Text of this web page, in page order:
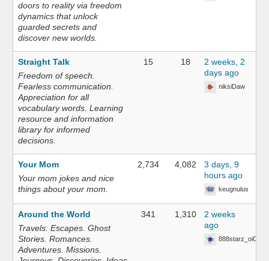
doors to reality via freedom
dynamics that unlock
guarded secrets and
discover new worlds.
Straight Talk
Freedom of speech.
Fearless communication.
Appreciation for all
vocabulary words. Learning
resource and information
library for informed
decisions.
15 18
2 weeks, 2
days ago
niksiDaw
Your Mom
Your mom jokes and nice
things about your mom.
2,734 4,082
3 days, 9
hours ago
keugnulus
Around the World
Travels. Escapes. Ghost
Stories. Romances.
Adventures. Missions.
341 1,310
2 weeks
ago
888starz_oiOn